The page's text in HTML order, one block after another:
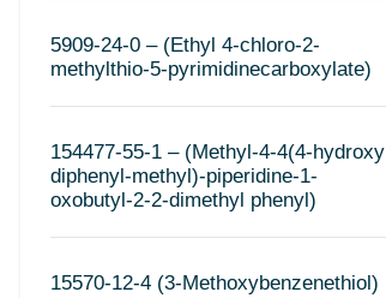
5909-24-0 – (Ethyl 4-chloro-2-
methylthio-5-pyrimidinecarboxylate)
154477-55-1 – (Methyl-4-4(4-hydroxy
diphenyl-methyl)-piperidine-1-
oxobutyl-2-2-dimethyl phenyl)
15570-12-4 (3-Methoxybenzenethiol)